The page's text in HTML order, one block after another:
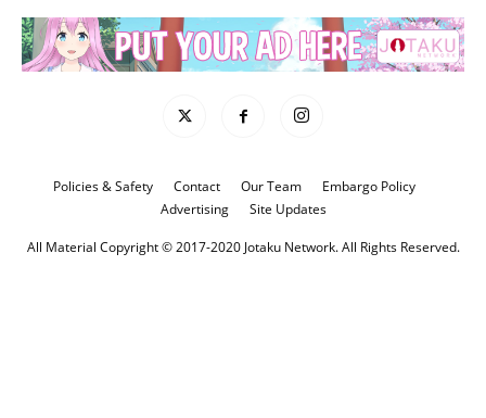
Policies & Safety Contact Our Team
Embargo Policy
Advertising
Site Updates
All Material Copyright © 2017-2020 Jotaku Network. All Rights Reserved.